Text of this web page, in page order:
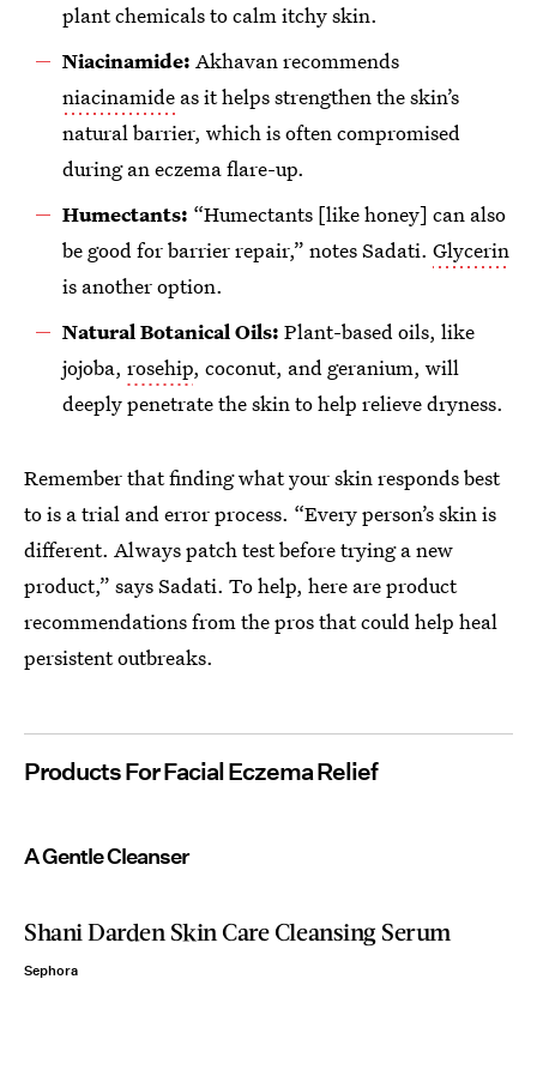
plant chemicals to calm itchy skin.
Niacinamide: Akhavan recommends
niacinamide as it helps strengthen the skin’s
natural barrier, which is often compromised
during an eczema flare-up.
Humectants: “Humectants [like honey] can also
be good for barrier repair,” notes Sadati. Glycerin
is another option.
Natural Botanical Oils: Plant-based oils, like
jojoba, rosehip, coconut, and geranium, will
deeply penetrate the skin to help relieve dryness.
Remember that finding what your skin responds best
to is a trial and error process. “Every person’s skin is
different. Always patch test before trying a new
product,” says Sadati. To help, here are product
recommendations from the pros that could help heal
persistent outbreaks.
Products For Facial Eczema Relief
A Gentle Cleanser
Shani Darden Skin Care Cleansing Serum
Sephora